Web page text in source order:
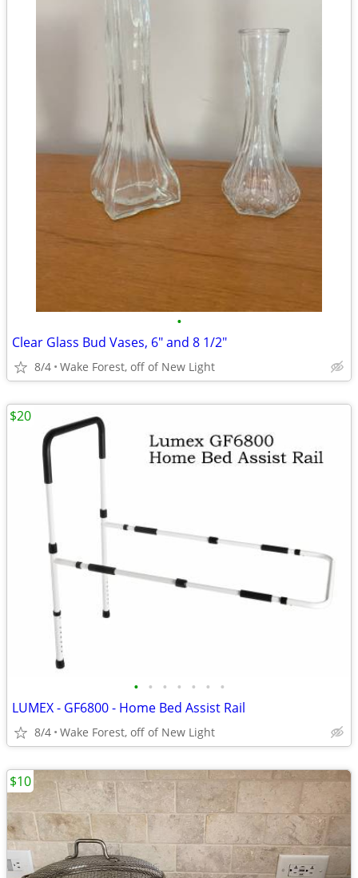
•
Clear Glass Bud Vases, 6" and 8 1/2"
8/4 Wake Forest, off of New Light
• • • • • • •
LUMEX - GF6800 - Home Bed Assist Rail
8/4 Wake Forest, off of New Light
$20
$10